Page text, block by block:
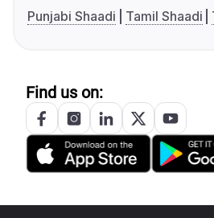
Punjabi Shaadi
Tamil Shaadi
Find us on: